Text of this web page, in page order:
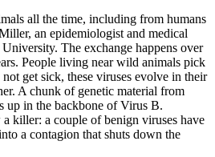
all the time, including from humans
an epidemiologist and medical
The exchange happens over
People living near wild animals pick
get sick, these viruses evolve in their
A chunk of genetic material from
up in the backbone of Virus B.
killer: a couple of benign viruses have
a contagion that shuts down the